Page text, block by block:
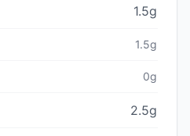
1.5g
1.5g
0g
2.5g